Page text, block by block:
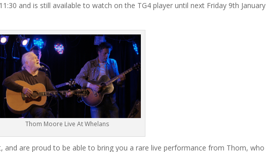
and is still available to watch on the TG4 player until next Friday 9th January
Thom Moore Live At Whelans
and are proud to be able to bring you a rare live performance from Thom, who